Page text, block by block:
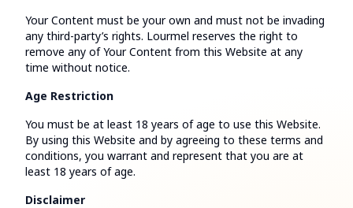
Your Content must be your own and must not be invading
any third-party’s rights. Lourmel reserves the right to
remove any of Your Content from this Website at any
time without notice.
Age Restriction
You must be at least 18 years of age to use this Website.
By using this Website and by agreeing to these terms and
conditions, you warrant and represent that you are at
least 18 years of age.
Disclaimer